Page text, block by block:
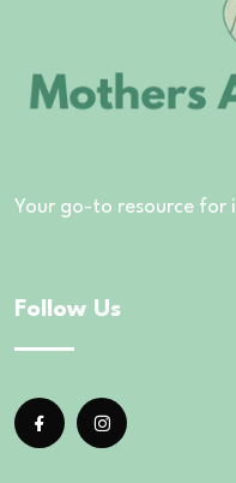
Your go-to resource for
Follow Us